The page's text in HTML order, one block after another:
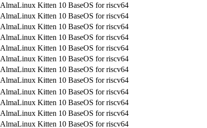
AlmaLinux Kitten 10 BaseOS for riscv64
AlmaLinux Kitten 10 BaseOS for riscv64
AlmaLinux Kitten 10 BaseOS for riscv64
AlmaLinux Kitten 10 BaseOS for riscv64
AlmaLinux Kitten 10 BaseOS for riscv64
AlmaLinux Kitten 10 BaseOS for riscv64
AlmaLinux Kitten 10 BaseOS for riscv64
AlmaLinux Kitten 10 BaseOS for riscv64
AlmaLinux Kitten 10 BaseOS for riscv64
AlmaLinux Kitten 10 BaseOS for riscv64
AlmaLinux Kitten 10 BaseOS for riscv64
AlmaLinux Kitten 10 BaseOS for riscv64